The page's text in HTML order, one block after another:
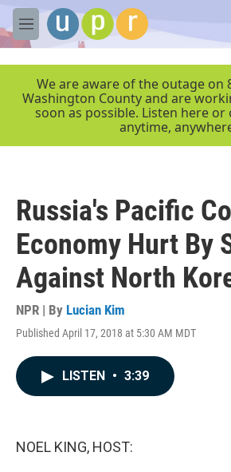
Skip to main content
M
e
We are aware of the outage on
Washington County and are
soon as possible. Listen here or
anytime,
Russia's Pacific
Economy Hurt By
Against North
NPR | By Lucian Kim
Published April 17, 2018 at 5:30 AM MDT
LISTEN • 3:39
NOEL KING, HOST: